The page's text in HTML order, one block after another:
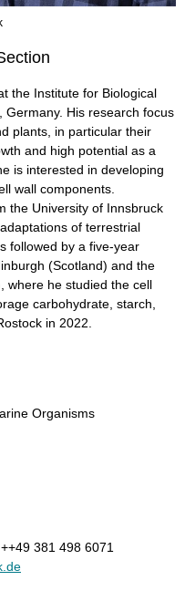
the Institute for Biological
Germany. His research focus
plants, in particular their
and high potential as a
is interested in developing
wall components.
the University of Innsbruck
of terrestrial
followed by a five-year
(Scotland) and the
where he studied the cell
carbohydrate, starch,
in 2022.
Organisms
381 498 6071